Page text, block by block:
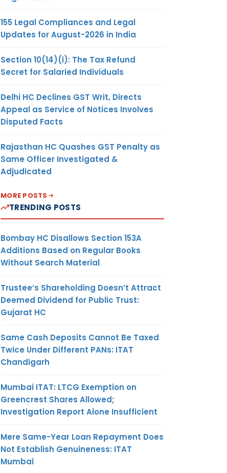
155 Legal Compliances and Legal
Updates for August-2026 in India
Section 10(14)(i): The Tax Refund
Secret for Salaried Individuals
Delhi HC Declines GST Writ, Directs
Appeal as Service of Notices Involves
Disputed Facts
Rajasthan HC Quashes GST Penalty as
Same Officer Investigated &
Adjudicated
MORE POSTS
TRENDING POSTS
Bombay HC Disallows Section 153A
Additions Based on Regular Books
Without Search Material
Trustee’s Shareholding Doesn’t Attract
Deemed Dividend for Public Trust:
Gujarat HC
Same Cash Deposits Cannot Be Taxed
Twice Under Different PANs: ITAT
Chandigarh
Mumbai ITAT: LTCG Exemption on
Greencrest Shares Allowed;
Investigation Report Alone Insufficient
Mere Same-Year Loan Repayment Does
Not Establish Genuineness: ITAT
Mumbai